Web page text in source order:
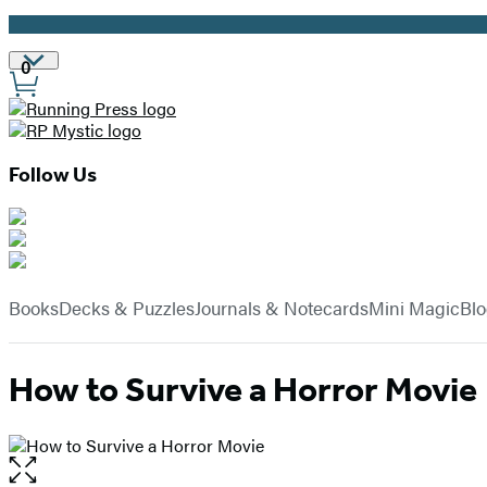
Promotion
Site
Preferences
0
Follow Us
Hachette
Book
BooksDecks & PuzzlesJournals & NotecardsMini Magic
How to Survive a Horror Movie
Open